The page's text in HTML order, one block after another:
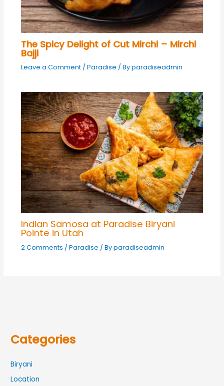
The Spicy Delight of Cut Mirchi – Mirchi
Bajji
Leave a Comment / Paradise / Byparadiseadmin
Indian Samosa at Paradise Biryani
Pointe in Utah
2 Comments / Paradise / Byparadiseadmin
Categories
Biryani
Location